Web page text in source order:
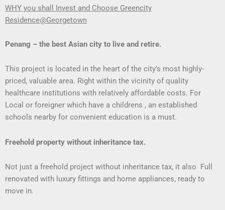
WHY you shall Invest and Choose Greencity
Residence@Georgetown
Penang – the best Asian city to live and retire.
This project is located in the heart of the city’s most highly-
priced, valuable area. Right within the vicinity of quality
healthcare institutions with relatively affordable costs. For
Local or foreigner which have a childrens , an established
schools nearby for convenient education is a must.
Freehold property without inheritance tax.
Not just a freehold project without inheritance tax, it also Full
renovated with luxury fittings and home appliances, ready to
move in.